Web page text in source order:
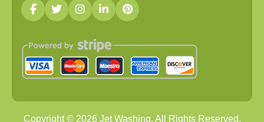
Copyright © 2026Jet Washing. All Rights Reserved.